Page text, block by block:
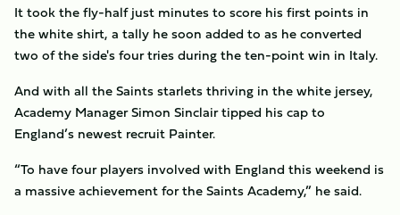
It took the fly-half just minutes to score his first points in
the white shirt, a tally he soon added to as he converted
two of the side's four tries during the ten-point win in Italy.
And with all the Saints starlets thriving in the white jersey,
Academy Manager Simon Sinclair tipped his cap to
England’s newest recruit Painter.
“To have four players involved with England this weekend is
a massive achievement for the Saints Academy,” he said.